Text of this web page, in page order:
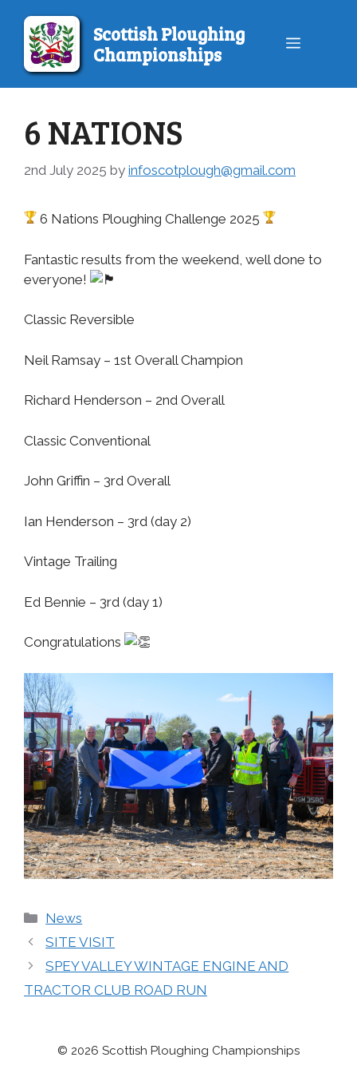
content
Scottish Ploughing
Championships
Menu
6 NATIONS
2nd July 2025 by infoscotplough@gmail.com
6 Nations Ploughing Challenge 2025
Fantastic results from the weekend, well done to
everyone!
Classic Reversible
Neil Ramsay – 1st Overall Champion
Richard Henderson – 2nd Overall
Classic Conventional
John Griffin – 3rd Overall
Ian Henderson – 3rd (day 2)
Vintage Trailing
Ed Bennie – 3rd (day 1)
Congratulations
Categories
News
SITE VISIT
SPEY VALLEY WINTAGE ENGINE AND
TRACTOR CLUB ROAD RUN
© 2026 Scottish Ploughing Championships